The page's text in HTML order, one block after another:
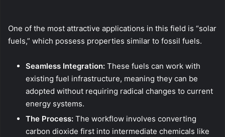
One of the most attractive applications in this field is “solar
fuels,” which possess properties similar to fossil fuels.
Seamless Integration: These fuels can work with
existing fuel infrastructure, meaning they can be
adopted without requiring radical changes to current
energy systems.
The Process: The workflow involves converting
carbon dioxide first into intermediate chemicals like